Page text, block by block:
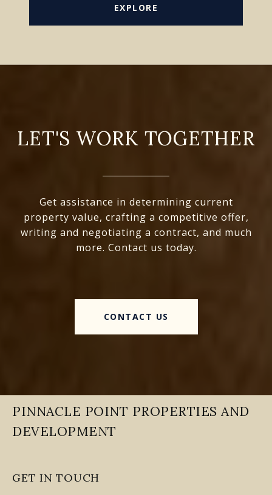
EXPLORE
LET'S WORK TOGETHER
Get assistance in determining current
property value, crafting a competitive offer,
writing and negotiating a contract, and much
more. Contact us today.
CONTACT US
PINNACLE POINT PROPERTIES AND
DEVELOPMENT
GET IN TOUCH